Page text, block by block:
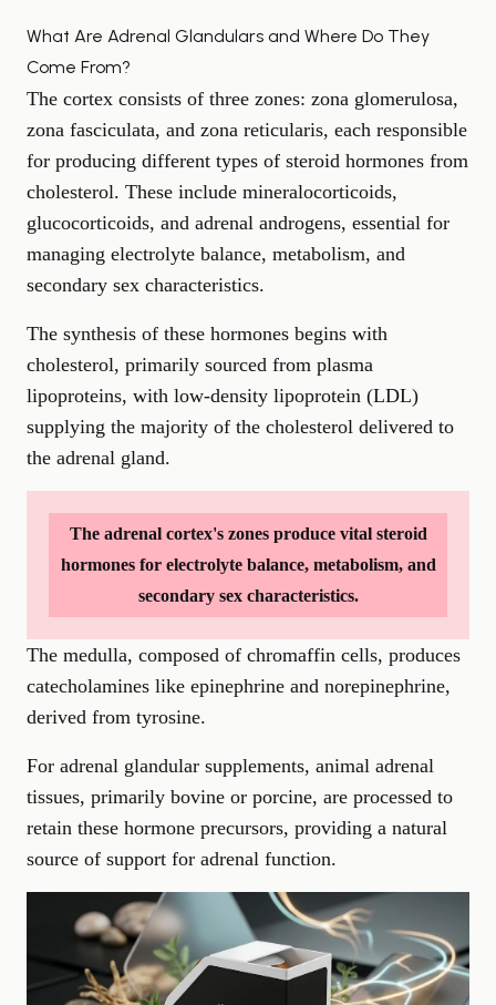
What Are Adrenal Glandulars and Where Do They
Come From?
The cortex consists of three zones: zona glomerulosa,
zona fasciculata, and zona reticularis, each responsible
for producing different types of steroid hormones from
cholesterol. These include mineralocorticoids,
glucocorticoids, and adrenal androgens, essential for
managing electrolyte balance, metabolism, and
secondary sex characteristics.
The synthesis of these hormones begins with
cholesterol, primarily sourced from plasma
lipoproteins, with low-density lipoprotein (LDL)
supplying the majority of the cholesterol delivered to
the adrenal gland.
The adrenal cortex's zones produce vital steroid
hormones for electrolyte balance, metabolism, and
secondary sex characteristics.
The medulla, composed of chromaffin cells, produces
catecholamines like epinephrine and norepinephrine,
derived from tyrosine.
For adrenal glandular supplements, animal adrenal
tissues, primarily bovine or porcine, are processed to
retain these hormone precursors, providing a natural
source of support for adrenal function.